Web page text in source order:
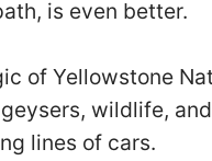
is even better.
of Yellowstone
wildlife,
lines of cars.